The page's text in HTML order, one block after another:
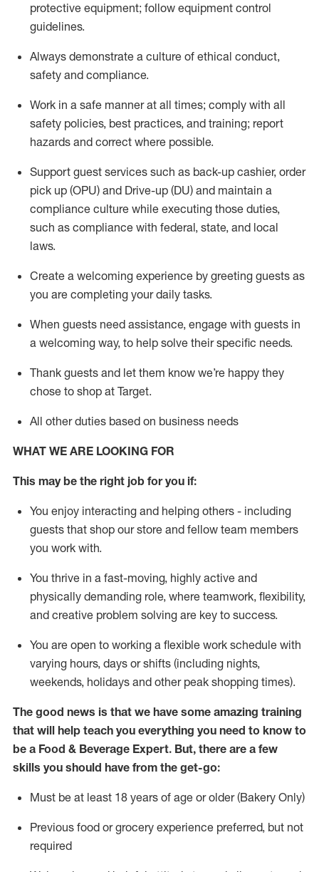
protective equipment; follow equipment control
guidelines.
Always demonstrate a culture of ethical conduct,
safety and compliance.
Work in a safe manner at all times; comply with all
safety policies, best practices, and training; report
hazards and correct where possible.
Support guest services such as back-up cashier, order
pick up (OPU) and Drive-up (DU) and maintain a
compliance culture while executing those duties,
such as compliance with federal, state, and local
laws.
Create a welcoming experience by greeting guests as
you are completing your daily tasks.
When guests need assistance, engage with guests in
a welcoming way, to help solve their specific needs.
Thank guests and let them know we’re happy they
chose to shop at Target.
All other duties based on business needs
WHAT WE ARE LOOKING FOR
This may be the right job for you if:
You enjoy interacting and helping others - including
guests that shop our store and fellow team members
you work with.
You thrive in a fast-moving, highly active and
physically demanding role, where teamwork, flexibility,
and creative problem solving are key to success.
You are open to working a flexible work schedule with
varying hours, days or shifts (including nights,
weekends, holidays and other peak shopping times).
The good news is that we have some amazing training
that will help teach you everything you need to know to
be a Food & Beverage Expert. But, there are a few
skills you should have from the get-go:
Must be at least 18 years of age or older (Bakery Only)
Previous food or grocery experience preferred, but not
required